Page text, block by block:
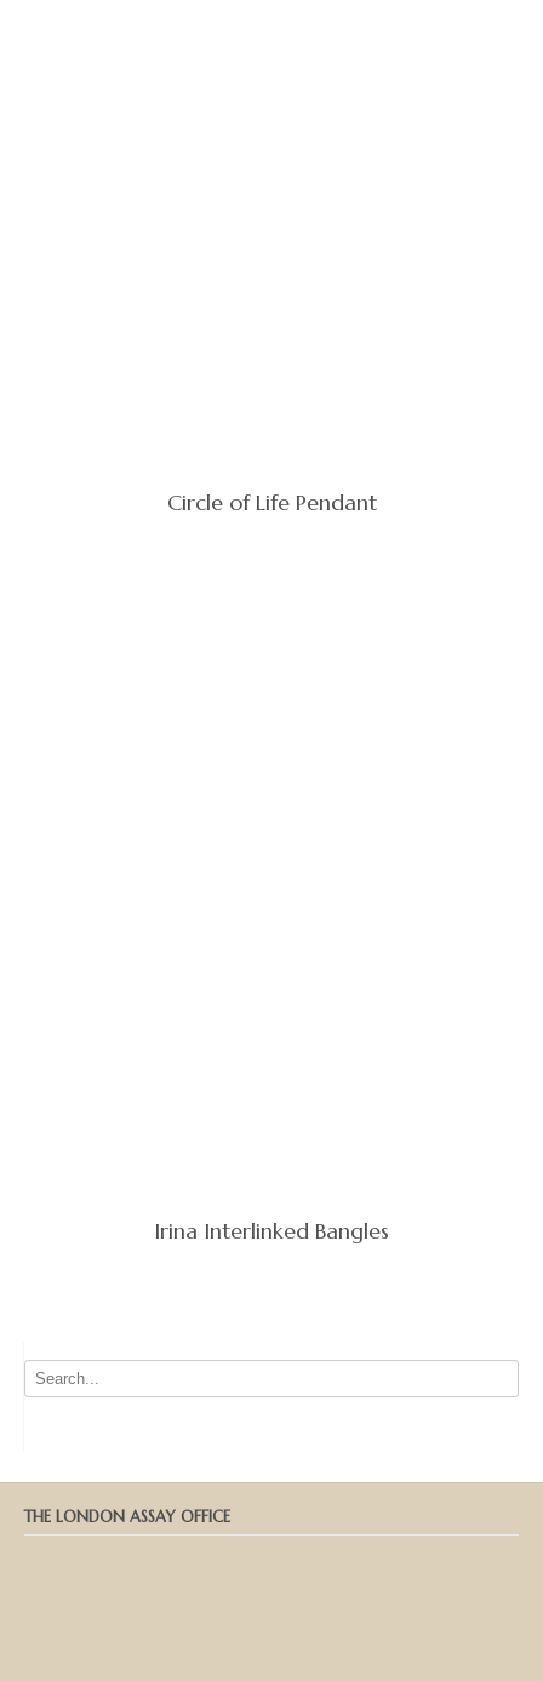
Circle of Life Pendant
Irina Interlinked Bangles
THE LONDON ASSAY OFFICE